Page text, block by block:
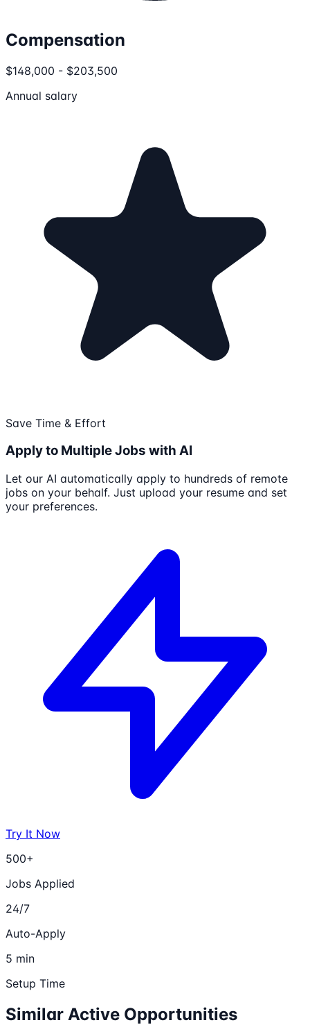
Compensation
$148,000 - $203,500
Annual salary
Save Time & Effort
Apply to Multiple Jobs with AI
Let our AI automatically apply to hundreds of remote
jobs on your behalf. Just upload your resume and set
your preferences.
Try It Now
500+
Jobs Applied
24/7
Auto-Apply
5 min
Setup Time
Similar Active Opportunities